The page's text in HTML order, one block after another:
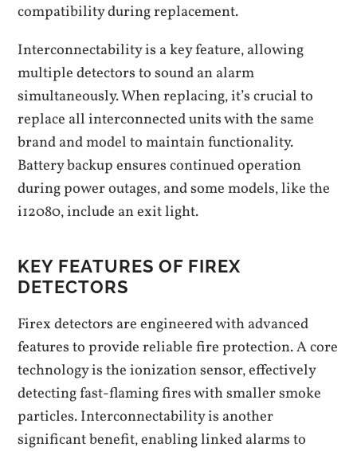
compatibility during replacement.
Interconnectability is a key feature‚ allowing
multiple detectors to sound an alarm
simultaneously. When replacing‚ it’s crucial to
replace all interconnected units with the same
brand and model to maintain functionality.
Battery backup ensures continued operation
during power outages‚ and some models‚ like the
i12080‚ include an exit light.
KEY FEATURES OF FIREX
DETECTORS
Firex detectors are engineered with advanced
features to provide reliable fire protection. A core
technology is the ionization sensor‚ effectively
detecting fast-flaming fires with smaller smoke
particles. Interconnectability is another
significant benefit‚ enabling linked alarms to